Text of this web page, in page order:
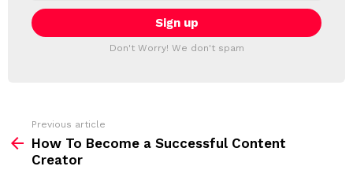
E
T
T
i
l
:
Don't Worry! We don't spam
Previous article
How To Become a Successful Content
Creator